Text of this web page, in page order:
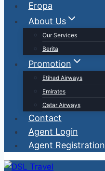
Eropa
About Us
Our Services
Berita
Promotion
Etihad Airways
Emirates
Qatar Airways
Contact
Agent Login
Agent Registration